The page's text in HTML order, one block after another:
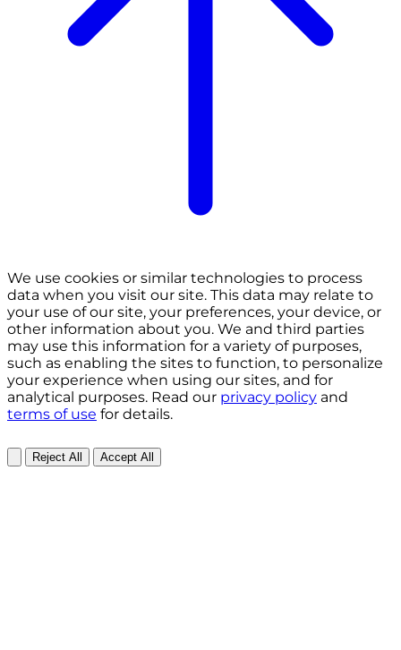
We use cookies or similar technologies to process
data when you visit our site. This data may relate to
your use of our site, your preferences, your device, or
other information about you. We and third parties
may use this information for a variety of purposes,
such as enabling the sites to function, to personalize
your experience when using our sites, and for
analytical purposes. Read our privacy policy and
terms of use for details.
Reject All Accept All